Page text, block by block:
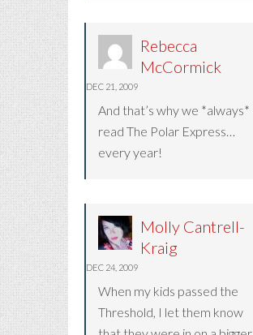
Rebecca
McCormick
DEC 21, 2009
And that’s why we *always*
read The Polar Express…
every year!
Molly Cantrell-
Kraig
DEC 24, 2009
When my kids passed the
Threshold, I let them know